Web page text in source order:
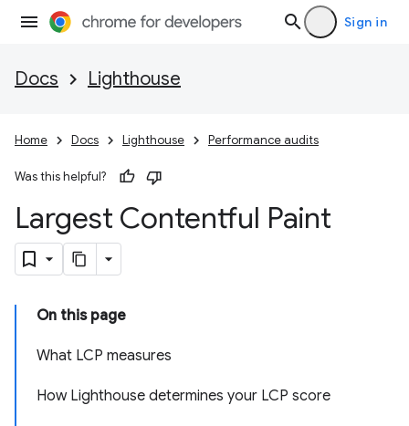
Sign in
Docs Lighthouse
Home Docs Lighthouse Performance audits
Was this helpful?
Largest Contentful Paint
On this page
What LCP measures
How Lighthouse determines your LCP score